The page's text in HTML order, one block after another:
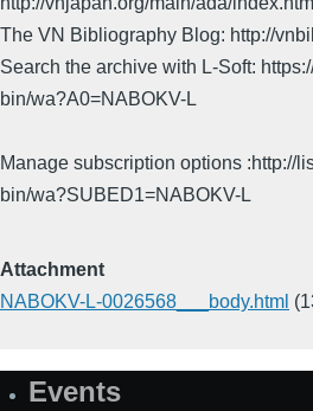
The VN Bibliography Blog: http://
Search the archive with L-Soft:
bin/wa?A0=NABOKV-L
Manage subscription options :http://
bin/wa?SUBED1=NABOKV-L
Attachment
NABOKV-L-0026568___body.html
SiteEvents